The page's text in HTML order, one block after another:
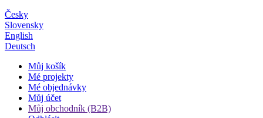
Česky
Slovensky
English
Deutsch
Můj košík
Mé projekty
Mé objednávky
Můj účet
Můj obchodník (B2B)